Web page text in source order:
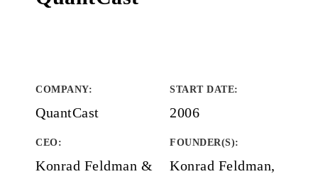
COMPANY:
QuantCast
START DATE:
2006
CEO:
Konrad Feldman &
FOUNDER(S):
Konrad Feldman,